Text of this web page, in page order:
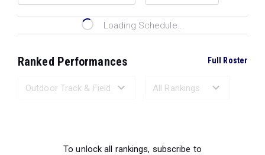
Loading Schedule...
Ranked Performances Full Roster
To unlock all rankings, subscribe to